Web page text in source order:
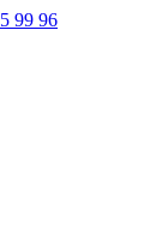
99 96